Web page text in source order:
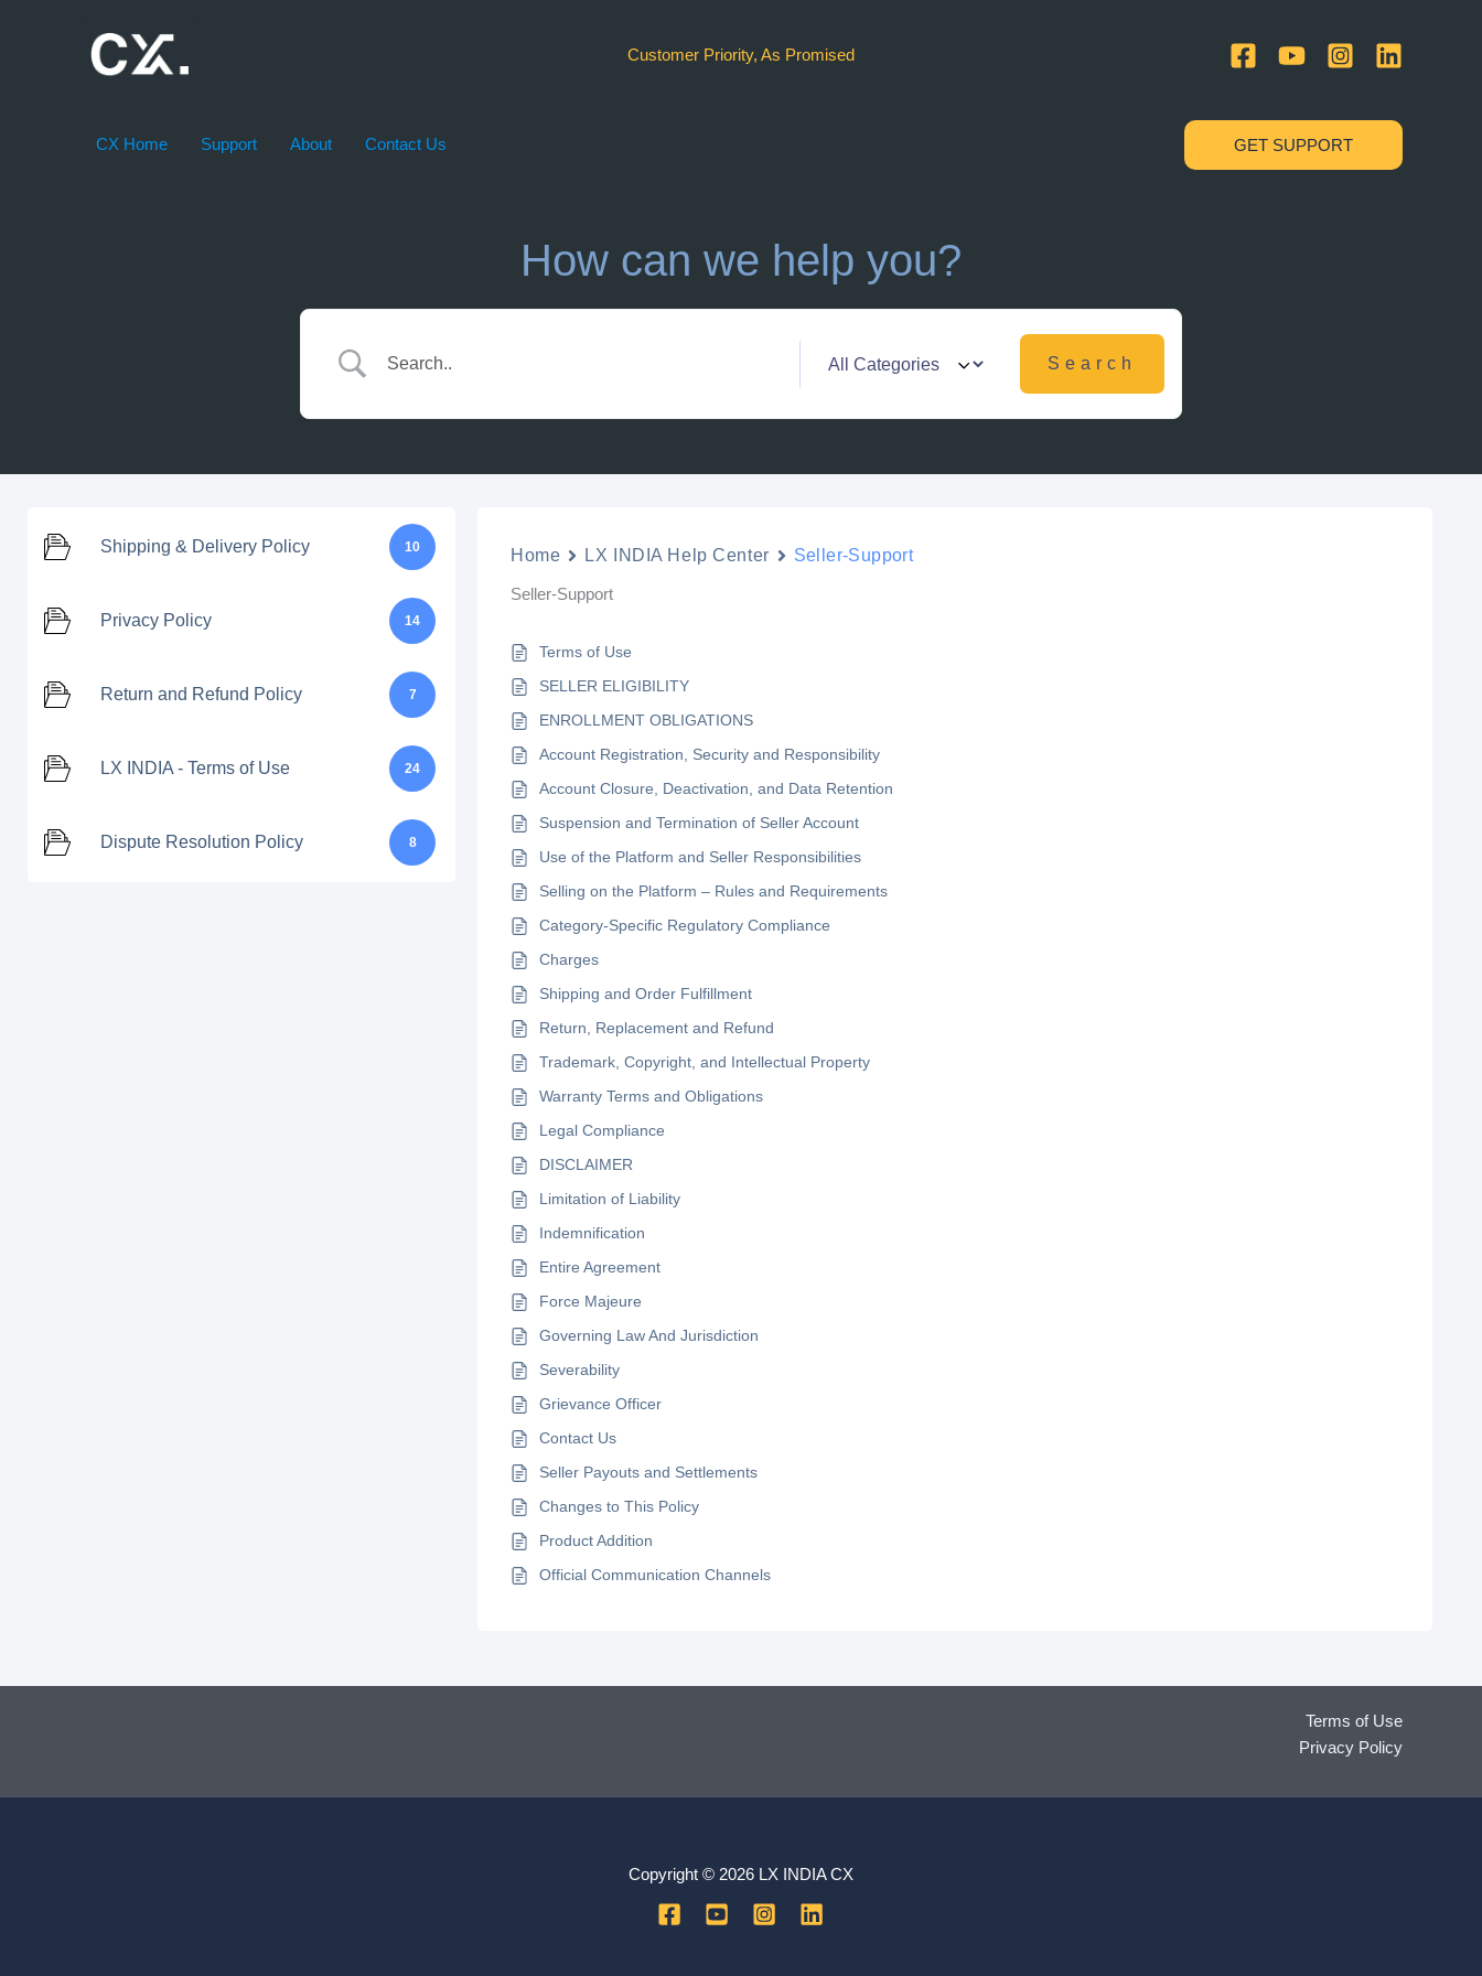
Customer Priority, As Promised
CX Home Support About Contact Us GET SUPPORT
How can we help you?
Shipping & Delivery Policy 10
Privacy Policy 14
Return and Refund Policy 7
LX INDIA - Terms of Use 24
Dispute Resolution Policy 8
Home LX INDIA Help Center Seller-Support
Seller-Support
Terms of Use
SELLER ELIGIBILITY
ENROLLMENT OBLIGATIONS
Account Registration, Security and Responsibility
Account Closure, Deactivation, and Data Retention
Suspension and Termination of Seller Account
Use of the Platform and Seller Responsibilities
Selling on the Platform – Rules and Requirements
Category-Specific Regulatory Compliance
Charges
Shipping and Order Fulfillment
Return, Replacement and Refund
Trademark, Copyright, and Intellectual Property
Warranty Terms and Obligations
Legal Compliance
DISCLAIMER
Limitation of Liability
Indemnification
Entire Agreement
Force Majeure
Governing Law And Jurisdiction
Severability
Grievance Officer
Contact Us
Seller Payouts and Settlements
Changes to This Policy
Product Addition
Official Communication Channels
Terms of Use
Privacy Policy
Copyright © 2026 LX INDIA CX